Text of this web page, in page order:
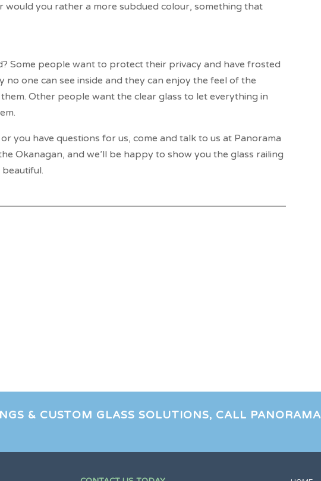
you rather a more subdued colour, something that
Some people want to protect their privacy and have frosted
no one can see inside and they can enjoy the feel of the
Other people want the clear glass to let everything in
you have questions for us, come and talk to us at Panorama
Okanagan, and we’ll be happy to show you the glass railing
& CUSTOM GLASS SOLUTIONS, CALL PANORAMA